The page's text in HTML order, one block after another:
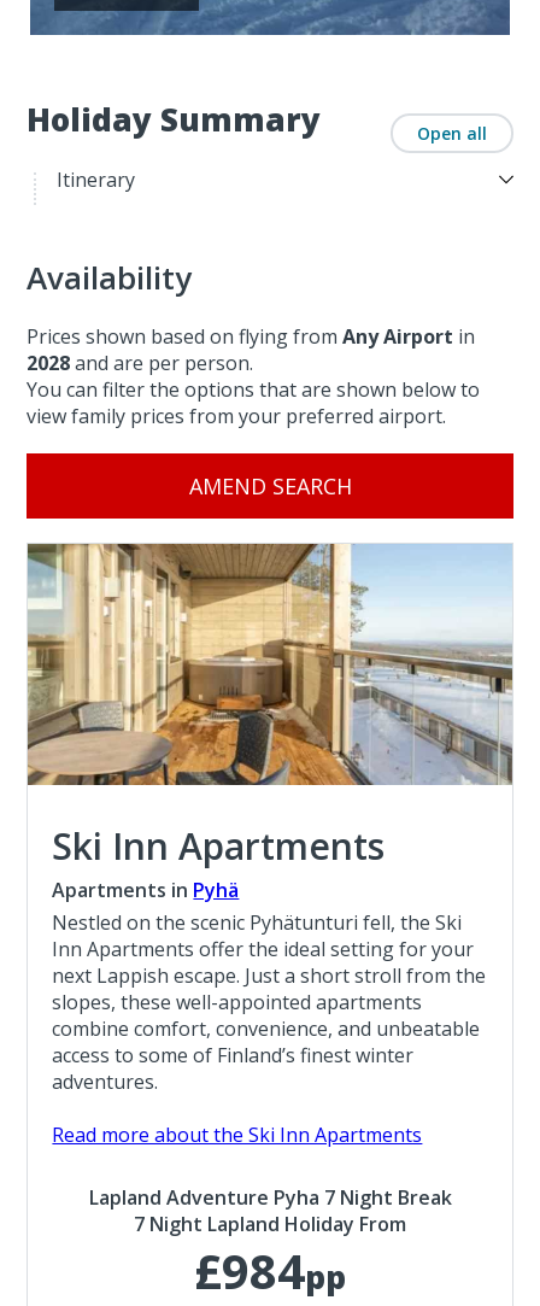
Holiday Summary Open all
Itinerary
Availability
Prices shown based on flying fromAny Airport in
2028and are per person.
You can filter the options that are shown below to
view family prices from your preferred airport.
AMEND SEARCH
Ski Inn Apartments
Apartments in Pyhä
Nestled on the scenic Pyhätunturi fell, the Ski
Inn Apartments offer the ideal setting for your
next Lappish escape. Just a short stroll from the
slopes, these well-appointed apartments
combine comfort, convenience, and unbeatable
access to some of Finland’s finest winter
adventures.
Read more about the Ski Inn Apartments
Lapland Adventure Pyha 7 Night Break
7 Night Lapland Holiday From
£984pp